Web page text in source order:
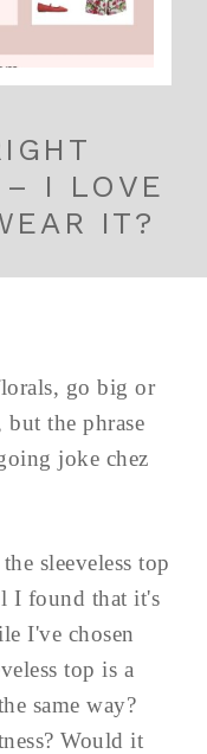
– I LOVE
IT?
go big or
the phrase
joke chez
sleeveless top
I found that it's
I've chosen
top is a
same way?
Would it